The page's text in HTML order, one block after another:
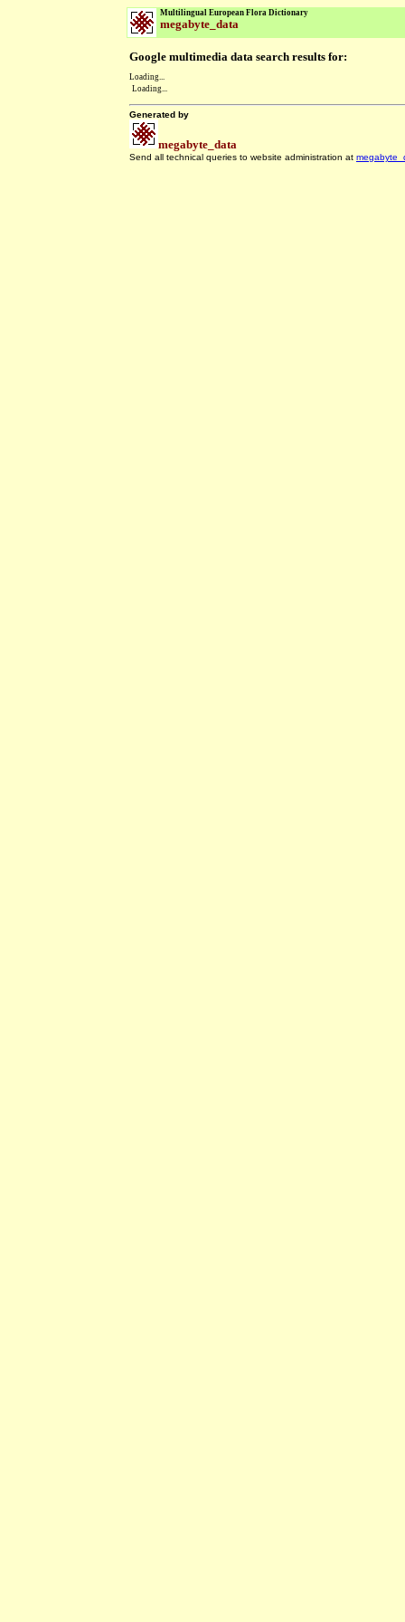
Multilingual European Flora Dictionary
megabyte_data
Google multimedia data search results for:
Loading...
Loading...
Generated by
megabyte_data
Send all technical queries to website administration at